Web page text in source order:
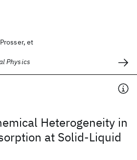
et
Physics
Heterogeneity in
at Solid-Liquid